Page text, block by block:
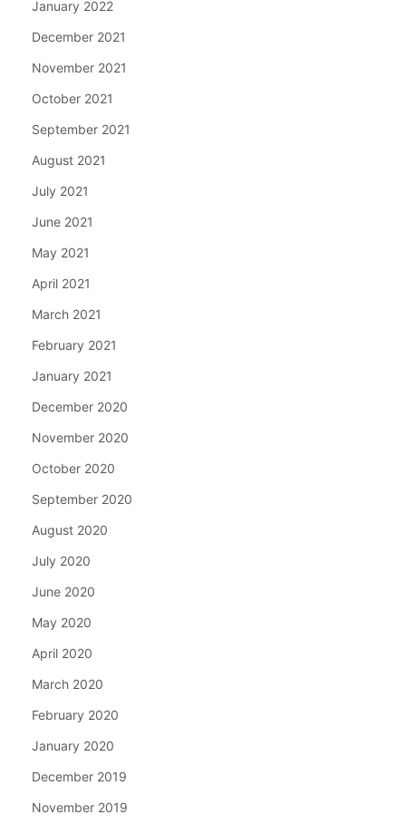
January 2022
December 2021
November 2021
October 2021
September 2021
August 2021
July 2021
June 2021
May 2021
April 2021
March 2021
February 2021
January 2021
December 2020
November 2020
October 2020
September 2020
August 2020
July 2020
June 2020
May 2020
April 2020
March 2020
February 2020
January 2020
December 2019
November 2019